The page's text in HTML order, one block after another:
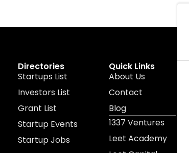
Directories
Startups List
Investors List
Grant List
Startup Events
Startup Jobs
Quick Links
About Us
Contact
Blog
1337 Ventures
Leet Academy